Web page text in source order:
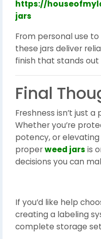
https://
jars
From personal use
these jars deliver
finish that stands out
Final
Freshness isn’t just a
Whether you’re
potency, or
properweed jars is
decisions you can
If you’d like help
creating a labeling
complete storage